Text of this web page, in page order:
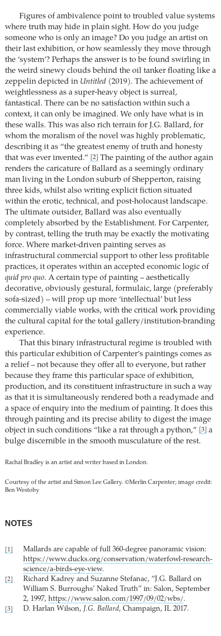
Figures of ambivalence point to troubled value systems
where truth may hide in plain sight. How do you judge
someone who is only an image? Do you judge an artist on
their last exhibition, or how seamlessly they move through
the ‘system’? Perhaps the answer is to be found swirling in
the weird sinewy clouds behind the oil tanker floating like a
zeppelin depicted in Untitled (2019). The achievement of
weightlessness as a super-heavy object is surreal,
fantastical. There can be no satisfaction within such a
context, it can only be imagined. We only have what is in
these walls. This was also rich terrain for J.G. Ballard, for
whom the moralism of the novel was highly problematic,
describing it as “the greatest enemy of truth and honesty
that was ever invented.”
[2]
The painting of the author again
renders the caricature of Ballard as a seemingly ordinary
man living in the London suburb of Shepperton, raising
three kids, whilst also writing explicit fiction situated
within the erotic, technical, and post-holocaust landscape.
The ultimate outsider, Ballard was also eventually
completely absorbed by the Establishment. For Carpenter,
by contrast, telling the truth may be exactly the motivating
force. Where market-driven painting serves as
infrastructural commercial support to other less profitable
practices, it operates within an accepted economic logic of
quid pro quo. A certain type of painting – aesthetically
decorative, obviously gestural, formulaic, large (preferably
sofa-sized) – will prop up more ‘intellectual’ but less
commercially viable works, with the critical work providing
the cultural capital for the total gallery/institution-branding
experience.
That this binary infrastructural regime is troubled with
this particular exhibition of Carpenter’s paintings comes as
a relief – not because they offer all to everyone, but rather
because they frame this particular space of exhibition,
production, and its constituent infrastructure in such a way
as that it is simultaneously rendered both a readymade and
a space of enquiry into the medium of painting. It does this
through painting and its precise ability to digest the image
object in such conditions “like a rat through a python,”
[3]
a
bulge discernible in the smooth musculature of the rest.
Rachal Bradley is an artist and writer based in London.
Courtesy of the artist and Simon Lee Gallery. ©Merlin Carpenter; image credit:
Ben Westoby
NOTES
[1]
Mallards are capable of full 360-degree panoramic vision:
https://www.ducks.org/conservation/waterfowl-research-
science/a-birds-eye-view.
[2]
Richard Kadrey and Suzanne Stefanac, “J.G. Ballard on
William S. Burroughs’ Naked Truth” in: Salon, September
2, 1997, https://www.salon.com/1997/09/02/wbs/.
[3] D. Harlan Wilson, J.G. Ballard, Champaign, IL 2017.